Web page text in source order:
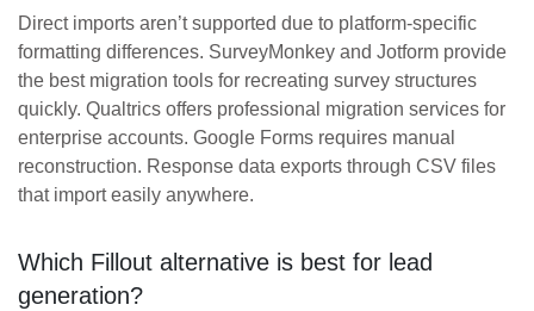
Direct imports aren’t supported due to platform-specific
formatting differences. SurveyMonkey and Jotform provide
the best migration tools for recreating survey structures
quickly. Qualtrics offers professional migration services for
enterprise accounts. Google Forms requires manual
reconstruction. Response data exports through CSV files
that import easily anywhere.
Which Fillout alternative is best for lead
generation?